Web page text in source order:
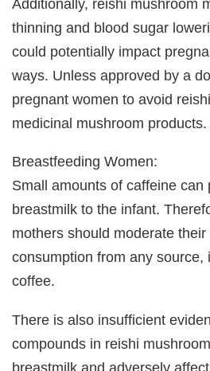
Additionally, reishi mushroom
thinning and blood sugar
could potentially impact
ways. Unless approved by a
pregnant women to avoid
medicinal mushroom products.
Breastfeeding Women:
Small amounts of caffeine can
breastmilk to the infant.
mothers should moderate
consumption from any source,
coffee.
There is also insufficient
compounds in reishi
breastmilk and adversely